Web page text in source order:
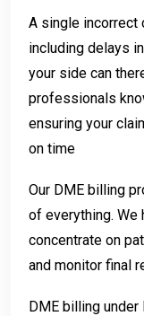
A single incorrect
including delays
your side can
professionals
ensuring your
on time
Our DME billing
of everything. We
concentrate on
and monitor final
DME billing